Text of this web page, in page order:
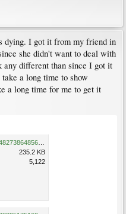
dying. I got it from my friend in
she didn't want to deal with
different than since I got it
a long time to show
a long time for me to get it
235.2 KB
5,122